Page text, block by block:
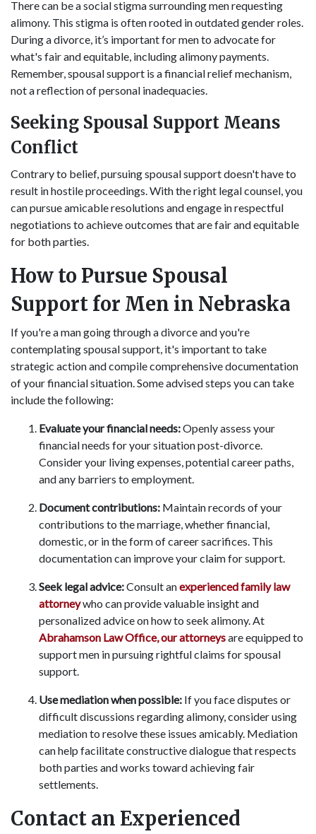
There can be a social stigma surrounding men requesting
alimony. This stigma is often rooted in outdated gender roles.
During a divorce, it’s important for men to advocate for
what's fair and equitable, including alimony payments.
Remember, spousal support is a financial relief mechanism,
not a reflection of personal inadequacies.
Seeking Spousal Support Means
Conflict
Contrary to belief, pursuing spousal support doesn't have to
result in hostile proceedings. With the right legal counsel, you
can pursue amicable resolutions and engage in respectful
negotiations to achieve outcomes that are fair and equitable
for both parties.
How to Pursue Spousal
Support for Men in Nebraska
If you're a man going through a divorce and you're
contemplating spousal support, it's important to take
strategic action and compile comprehensive documentation
of your financial situation. Some advised steps you can take
include the following:
Evaluate your financial needs:Openly assess your
financial needs for your situation post-divorce.
Consider your living expenses, potential career paths,
and any barriers to employment.
Document contributions: Maintain records of your
contributions to the marriage, whether financial,
domestic, or in the form of career sacrifices. This
documentation can improve your claim for support.
Seek legal advice:Consult anexperienced family law
attorneywho can provide valuable insight and
personalized advice on how to seek alimony. At
Abrahamson Law Office, our attorneysare equipped to
support men in pursuing rightful claims for spousal
support.
Use mediation when possible: If you face disputes or
difficult discussions regarding alimony, consider using
mediation to resolve these issues amicably. Mediation
can help facilitate constructive dialogue that respects
both parties and works toward achieving fair
settlements.
Contact an Experienced